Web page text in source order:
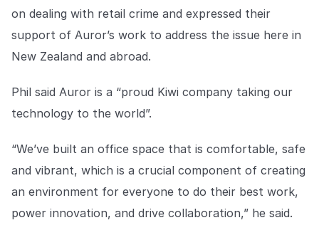
Contact us
Contact us
Connect with our team for
support or inquiries.
on dealing with retail crime and expressed their
support of Auror’s work to address the issue here in
New Zealand and abroad.
Phil said Auror is a “proud Kiwi company taking our
technology to the world”.
“We’ve built an office space that is comfortable, safe
and vibrant, which is a crucial component of creating
an environment for everyone to do their best work,
power innovation, and drive collaboration,” he said.